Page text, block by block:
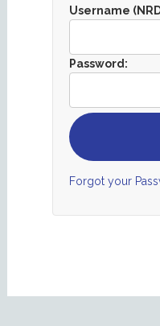
Username
Password:
Forgot your